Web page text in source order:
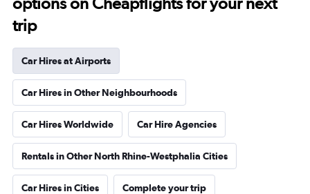
trip
Car Hires at Airports
Car Hires in Other Neighbourhoods
Car Hires Worldwide Car Hire Agencies
Rentals in Other North Rhine-Westphalia Cities
Car Hires in Cities Complete your trip